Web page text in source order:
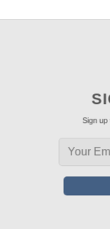
Sign